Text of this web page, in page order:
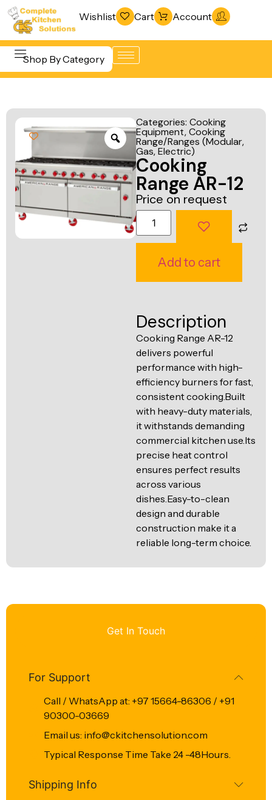
Wishlist Cart Account
Shop By Category
Beverage &
Bar
Cooking
Equipment
Food Display
& Warming
& Freezing
Warewashing
& Sanitation
Vacuum
Packaging
Machines
Fabrication
Categories: Cooking
Equipment,Cooking
Range/Ranges (Modular,
Gas, Electric)
Cooking
Range AR-12
Price on request
Add to cart
Description
Cooking Range AR-12
delivers powerful
performance with high-
efficiency burners for fast,
consistent cooking.Built
with heavy-duty materials,
it withstands demanding
commercial kitchen use.Its
precise heat control
ensures perfect results
across various
dishes.Easy-to-clean
design and durable
construction make it a
reliable long-term choice.
Get In Touch
For Support
Call / WhatsApp at: +97 15664-86306 / +91
90300-03669
Email us: info@ckitchensolution.com
Typical Response Time Take 24 -48Hours.
Shipping Info